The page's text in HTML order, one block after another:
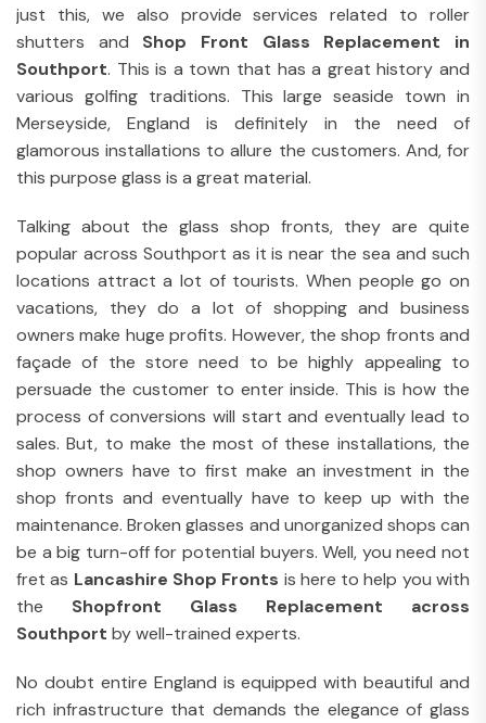
just this, we also provide services related to roller
shutters and Shop Front Glass Replacement in
Southport. This is a town that has a great history and
various golfing traditions. This large seaside town in
Merseyside, England is definitely in the need of
glamorous installations to allure the customers. And, for
this purpose glass is a great material.
Talking about the glass shop fronts, they are quite
popular across Southport as it is near the sea and such
locations attract a lot of tourists. When people go on
vacations, they do a lot of shopping and business
owners make huge profits. However, the shop fronts and
façade of the store need to be highly appealing to
persuade the customer to enter inside. This is how the
process of conversions will start and eventually lead to
sales. But, to make the most of these installations, the
shop owners have to first make an investment in the
shop fronts and eventually have to keep up with the
maintenance. Broken glasses and unorganized shops can
be a big turn-off for potential buyers. Well, you need not
fret as Lancashire Shop Fronts is here to help you with
the Shopfront Glass Replacement across
Southport by well-trained experts.
No doubt entire England is equipped with beautiful and
rich infrastructure that demands the elegance of glass